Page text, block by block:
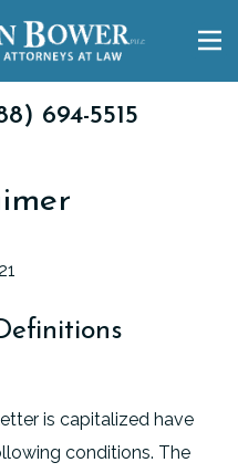
694-5515
is capitalized have
conditions. The